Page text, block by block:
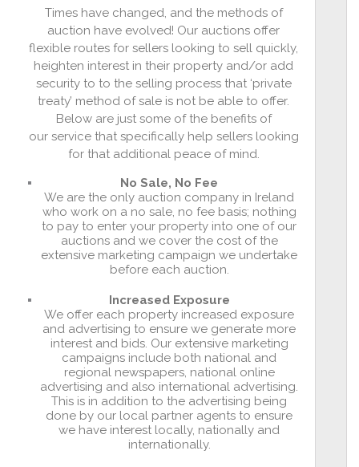
Times have changed, and the methods of
auction have evolved! Our auctions offer
flexible routes for sellers looking to sell quickly,
heighten interest in their property and/or add
security to to the selling process that ‘private
treaty’ method of sale is not be able to offer.
Below are just some of the benefits of
our service that specifically help sellers looking
for that additional peace of mind.
No Sale, No Fee
We are the only auction company in Ireland
who work on a no sale, no fee basis; nothing
to pay to enter your property into one of our
auctions and we cover the cost of the
extensive marketing campaign we undertake
before each auction.
Increased Exposure
We offer each property increased exposure
and advertising to ensure we generate more
interest and bids. Our extensive marketing
campaigns include both national and
regional newspapers, national online
advertising and also international advertising.
This is in addition to the advertising being
done by our local partner agents to ensure
we have interest locally, nationally and
internationally.